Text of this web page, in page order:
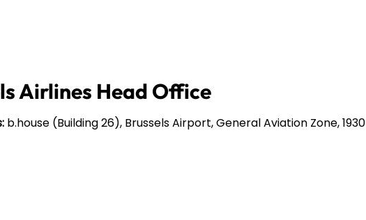
Airlines Head Office
b.house (Building 26), Brussels Airport, General Aviation Zone, 1930